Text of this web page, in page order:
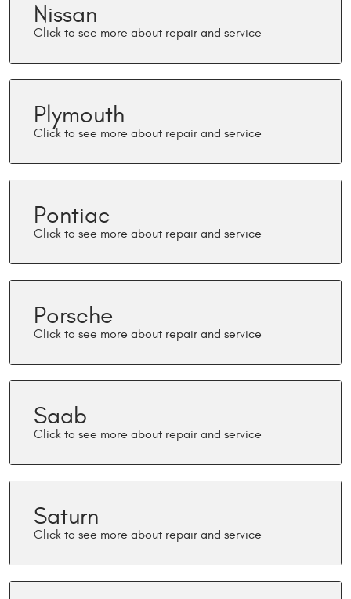
Nissan
Plymouth
Pontiac
Porsche
Saab
Saturn